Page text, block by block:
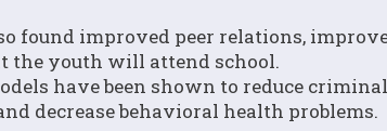
found improved peer relations,
the youth will attend school.
have been shown to reduce
decrease behavioral health problems.